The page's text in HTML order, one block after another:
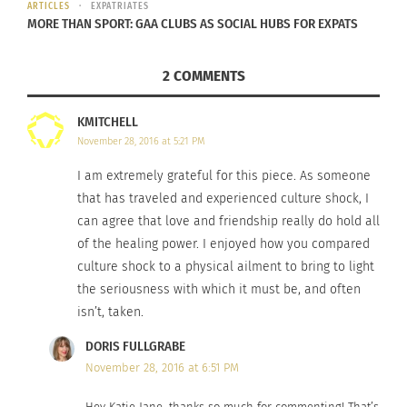
easy access.
looking faces, street signs, or produce labels as
something you can handle.
KNOW SOMEONE WHO COULD USE SOME
If you’re finding yourself a little more depressed
than usual, you might be experiencing culture
If the partner you relocated with isn’t sleeping
well and has a shorter fuse than usual, they might
be experiencing culture shock.
ARTICLES EXPATRIATES
MORE THAN SPORT: GAA CLUBS AS SOCIAL HUBS FOR EXPATS
2 COMMENTS
KMITCHELL
November 28, 2016 at 5:21 PM
I am extremely grateful for this piece. As someone
that has traveled and experienced culture shock, I
can agree that love and friendship really do hold all
of the healing power. I enjoyed how you compared
culture shock to a physical ailment to bring to light
the seriousness with which it must be, and often
isn’t, taken.
DORIS FULLGRABE
November 28, 2016 at 6:51 PM